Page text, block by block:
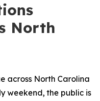
North
across North Carolina
weekend, the public is